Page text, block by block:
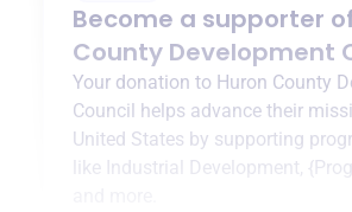
Become a supporter
County Development
Your donation to Huron County
Council helps advance their
United States by supporting
like Industrial Development